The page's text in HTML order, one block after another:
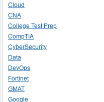
Cloud
CNA
College Test Prep
CompTIA
CyberSecurity
Data
DevOps
Fortinet
GMAT
Google